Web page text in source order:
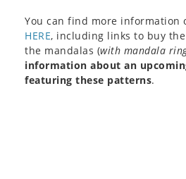
You can find more information
HERE, including links to buy
the mandalas (with mandala
information about an
featuring these patterns.